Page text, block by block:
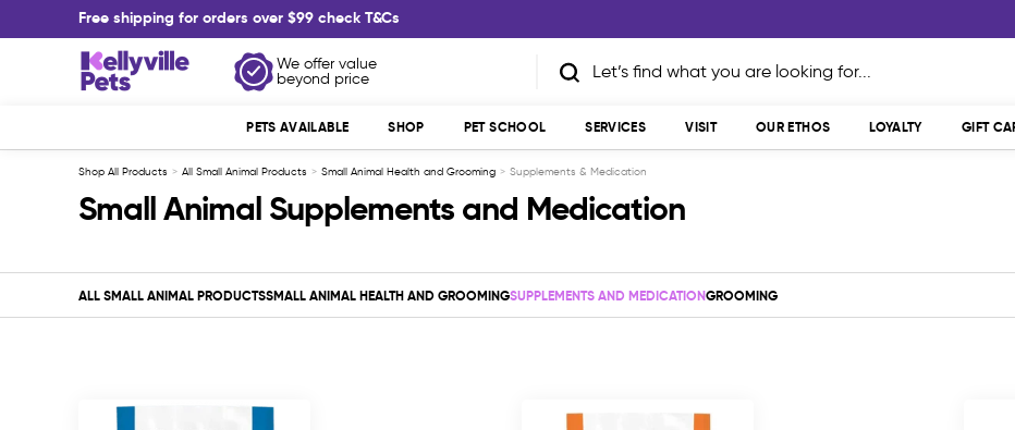
to
Free shipping for orders over $99 check T&Cs
Kellyville
Pets
We offer value
beyond price
PETS AVAILABLE SHOP PET SCHOOL SERVICES VISIT OUR ETHOS LOYALTY GIFT
Shop All Products All Small Animal Products Small Animal Health and Grooming Supplements & Medication
Small Animal Supplements and Medication
ALL SMALL ANIMAL PRODUCTSSMALL ANIMAL HEALTH AND GROOMINGSUPPLEMENTS AND MEDICATIONGROOMING